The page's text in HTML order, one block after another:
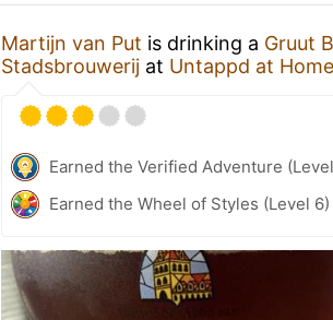
Martijn van Put is drinking a Gruut
Stadsbrouwerij at Untappd at Home
Earned the Verified Adventure
Earned the Wheel of Styles (Level 6)